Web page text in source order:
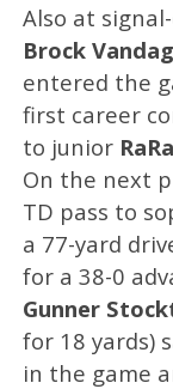
Also at
Brock
entered the
first career
to junior
On the next
TD pass to
a 77-yard
for a 38-0
Gunner
for 18 yards)
in the game